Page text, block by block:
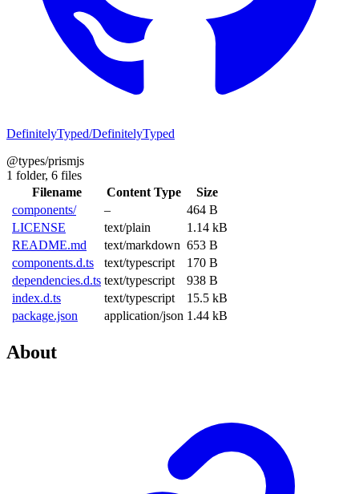
DefinitelyTyped/DefinitelyTyped
@types/prismjs
1 folder, 6 files
Filename
Content Type
Size
components/
–
464 B
LICENSE
text/plain
1.14 kB
README.md
text/markdown 653 B
components.d.ts
text/typescript
170 B
dependencies.d.ts text/typescript
938 B
index.d.ts
text/typescript
15.5 kB
package.json
application/json 1.44 kB
About